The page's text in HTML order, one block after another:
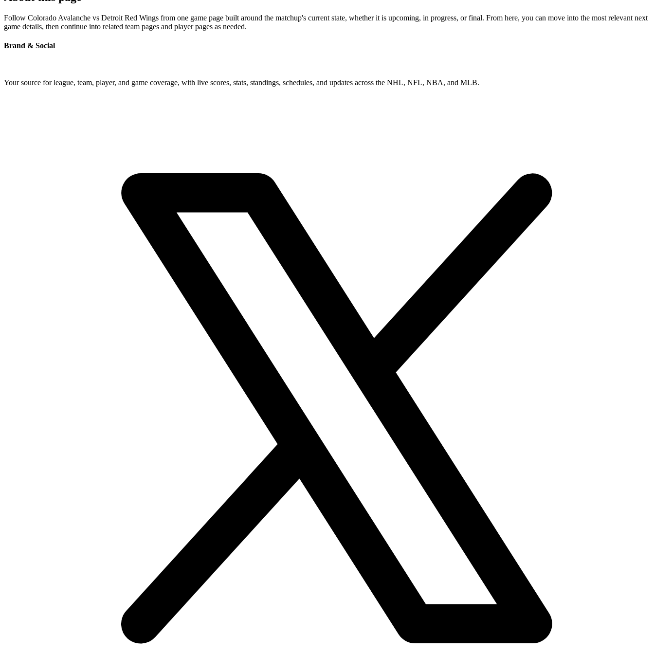
Follow Colorado Avalanche vs Detroit Red Wings from one game page built around the matchup's current state, whether it is upcoming, in progress, or final. From here, you can move into the most relevant next
game details, then continue into related team pages and player pages as needed.
Brand & Social
Your source for league, team, player, and game coverage, with live scores, stats, standings, schedules, and updates across the NHL, NFL, NBA, and MLB.